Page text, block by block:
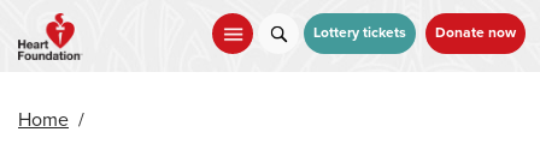
main
Lottery tickets Donate now
Home /